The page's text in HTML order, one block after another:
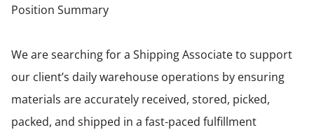
Position Summary
We are searching for a Shipping Associate to support
our client’s daily warehouse operations by ensuring
materials are accurately received, stored, picked,
packed, and shipped in a fast-paced fulfillment